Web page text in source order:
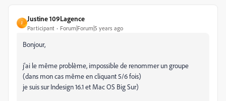
J
Justine 109Lagence
Participant Forum|Forum|5 years ago
Bonjour,
j'ai le même problème, impossible de renommer un groupe
(dans mon cas même en cliquant 5/6 fois)
je suis sur Indesign 16.1 et Mac OS Big Sur)